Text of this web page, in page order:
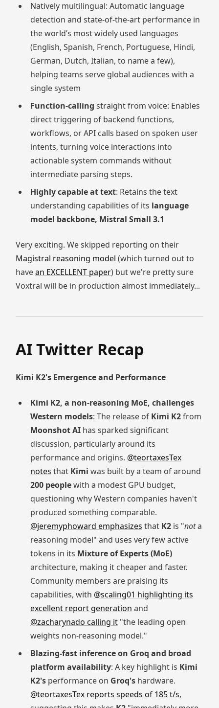
Natively multilingual: Automatic language
detection and state-of-the-art performance in
the world’s most widely used languages
(English, Spanish, French, Portuguese, Hindi,
German, Dutch, Italian, to name a few),
helping teams serve global audiences with a
single system
Function-calling straight from voice: Enables
direct triggering of backend functions,
workflows, or API calls based on spoken user
intents, turning voice interactions into
actionable system commands without
intermediate parsing steps.
Highly capable at text: Retains the text
understanding capabilities of its language
model backbone, Mistral Small 3.1
Very exciting. We skipped reporting on their
Magistral reasoning model (which turned out to
havean EXCELLENT paper) but we're pretty sure
Voxtral will be in production almost immediately...
AI Twitter Recap
Kimi K2's Emergence and Performance
Kimi K2, a non-reasoning MoE, challenges
Western models: The release of Kimi K2from
Moonshot AIhas sparked significant
discussion, particularly around its
performance and origins. @teortaxesTex
notes that Kimi was built by a team of around
200 peoplewith a modest GPU budget,
questioning why Western companies haven't
produced something comparable.
@jeremyphoward emphasizes that K2is "nota
reasoning model" and uses very few active
tokens in its Mixture of Experts (MoE)
architecture, making it cheaper and faster.
Community members are praising its
capabilities, with @scaling01 highlighting its
excellent report generation and
@zacharynado calling it"the leading open
weights non-reasoning model."
Blazing-fast inference on Groq and broad
platform availability: A key highlight is Kimi
K2'sperformance on Groq'shardware.
@teortaxesTex reports speeds of 185 t/s,